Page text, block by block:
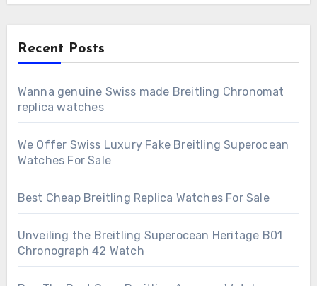
Recent Posts
Wanna genuine Swiss made Breitling Chronomat
replica watches
We Offer Swiss Luxury Fake Breitling Superocean
Watches For Sale
Best Cheap Breitling Replica Watches For Sale
Unveiling the Breitling Superocean Heritage B01
Chronograph 42 Watch